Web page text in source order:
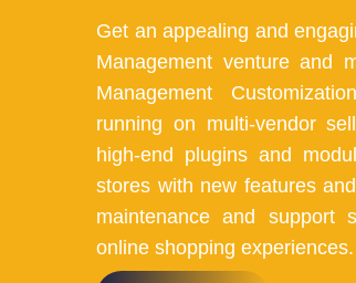
Get an appealing and
Management venture and
Management
running on multi-vendor
high-end plugins and
stores with new features
maintenance and support
online shopping experiences.